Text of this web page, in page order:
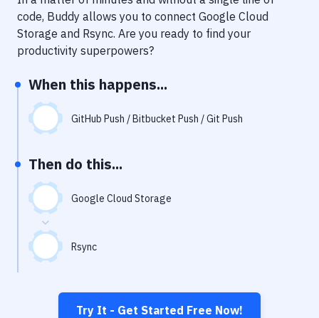
Notifications
Performance & App Monitoring
Uptime Monitoring
Git Hosting Services
Virtual Machine
code, Buddy allows you to connect Google Cloud
Storage and Rsync. Are you ready to find your
productivity superpowers?
When this happens...
GitHub Push / Bitbucket Push / Git Push
Then do this...
Google Cloud Storage
Rsync
Try It - Get Started Free Now!